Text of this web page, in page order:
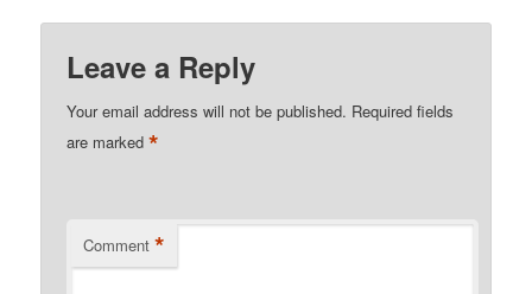
Leave a Reply
Your email address will not be published. Required fields
are marked*
Comment *